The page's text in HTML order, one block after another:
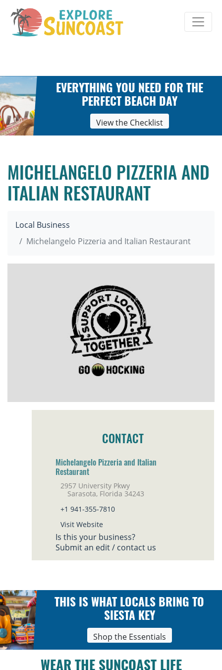
content
EVERYTHING YOU NEED FOR THE
PERFECT BEACH DAY
View the Checklist
MICHELANGELO PIZZERIA AND
ITALIAN RESTAURANT
Local Business
Michelangelo Pizzeria and Italian Restaurant
CONTACT
Michelangelo Pizzeria and Italian
Restaurant
2957 University Pkwy
Sarasota, Florida 34243
+1 941-355-7810
Visit Website
Is this your business?
Submit an edit / contact us
THIS IS WHAT LOCALS BRING TO
SIESTA KEY
Shop the Essentials
WEAR THE SUNCOAST LIFE